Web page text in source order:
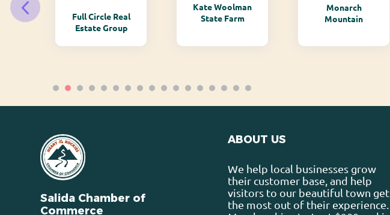
Full Circle Real
Estate Group
Kate Woolman
State Farm
Monarch
Mountain
Salida Chamber of
Commerce
ABOUT US
We help local businesses grow
their customer base, and help
visitors to our beautiful town get
the most out of their experience.